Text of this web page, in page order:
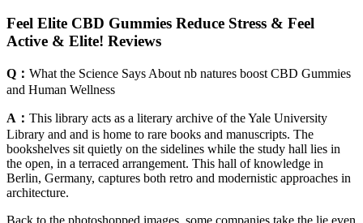
Feel Elite CBD Gummies Reduce Stress & Feel
Active & Elite! Reviews
Q： What the Science Says About nb natures boost CBD Gummies
and Human Wellness
A： This library acts as a literary archive of the Yale University
Library and and is home to rare books and manuscripts. The
bookshelves sit quietly on the sidelines while the study hall lies in
the open, in a terraced arrangement. This hall of knowledge in
Berlin, Germany, captures both retro and modernistic approaches in
architecture.
Back to the photoshopped images, some companies take the lie even